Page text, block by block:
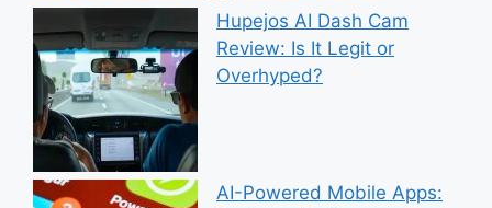
Hupejos AI Dash Cam
Review: Is It Legit or
Overhyped?
AI-Powered Mobile Apps: